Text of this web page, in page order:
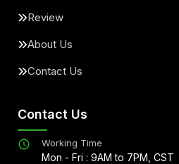
Review
About Us
Contact Us
Contact Us
Working Time
Mon - Fri : 9AM to 7PM, CST